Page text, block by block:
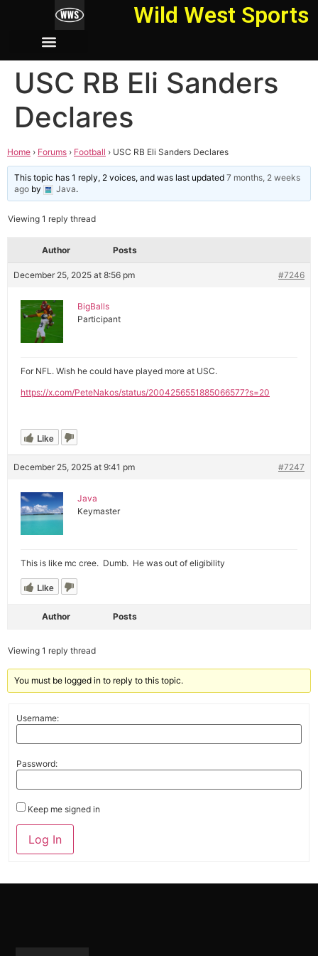
Wild West Sports
USC RB Eli Sanders
Declares
Home › Forums › Football › USC RB Eli Sanders Declares
This topic has 1 reply, 2 voices, and was last updated7 months, 2 weeks
ago by Java.
Viewing 1 reply thread
Author Posts
December 25, 2025 at 8:56 pm #7246
BigBalls
Participant
For NFL. Wish he could have played more at USC.
https://x.com/PeteNakos/status/2004256551885066577?s=20
Like
December 25, 2025 at 9:41 pm #7247
Java
Keymaster
This is like mc cree. Dumb. He was out of eligibility
Like
Author Posts
Viewing 1 reply thread
You must be logged in to reply to this topic.
Username:
Password:
Keep me signed in
Alternative:
Log In